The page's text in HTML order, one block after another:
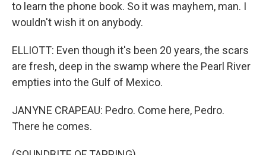
to learn the phone book. So it was mayhem, man. I
wouldn't wish it on anybody.
ELLIOTT: Even though it's been 20 years, the scars
are fresh, deep in the swamp where the Pearl River
empties into the Gulf of Mexico.
JANYNE CRAPEAU: Pedro. Come here, Pedro.
There he comes.